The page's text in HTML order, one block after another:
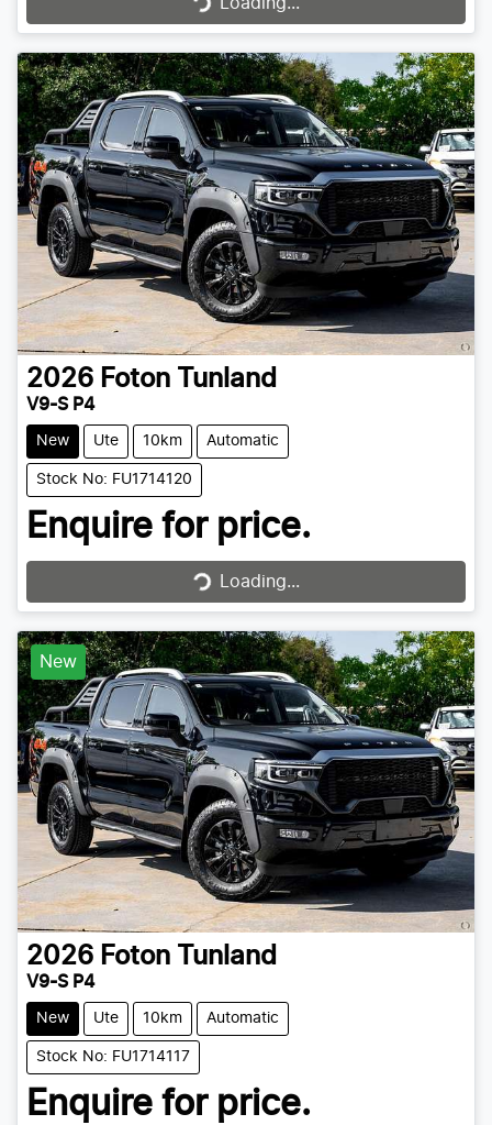
Loading...
2026 Foton Tunland
V9-S P4
New Ute 10km Automatic
Stock No: FU1714120
Enquire for price.
Loading... Loading...
New
2026 Foton Tunland
V9-S P4
New Ute 10km Automatic
Stock No: FU1714117
Enquire for price.